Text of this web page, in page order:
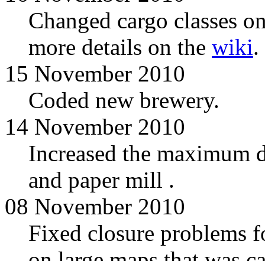
Changed cargo classes
more details on the wiki.
15 November 2010
Coded new brewery.
14 November 2010
Increased the maximum
and paper mill .
08 November 2010
Fixed closure problems